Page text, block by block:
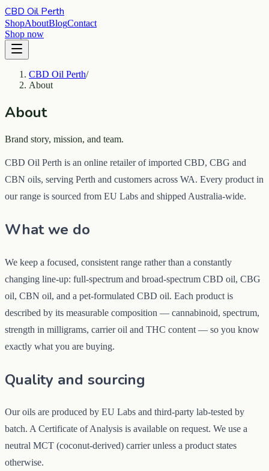
CBD Oil Perth
ShopAboutBlogContact
Shop now
CBD Oil Perth/
About
About
Brand story, mission, and team.
CBD Oil Perth is an online retailer of imported CBD, CBG and
CBN oils, serving Perth and customers across WA. Every product in
our range is sourced from EU Labs and shipped Australia-wide.
What we do
We keep a focused, consistent range rather than a constantly
changing line-up: full-spectrum and broad-spectrum CBD oil, CBG
oil, CBN oil, and a pet-formulated CBD oil. Each product is
described by its measurable composition — cannabinoid, spectrum,
strength in milligrams, carrier oil and THC content — so you know
exactly what you are buying.
Quality and sourcing
Our oils are produced by EU Labs and third-party lab-tested by
batch. A Certificate of Analysis is available on request. We use a
neutral MCT (coconut-derived) carrier unless a product states
otherwise.